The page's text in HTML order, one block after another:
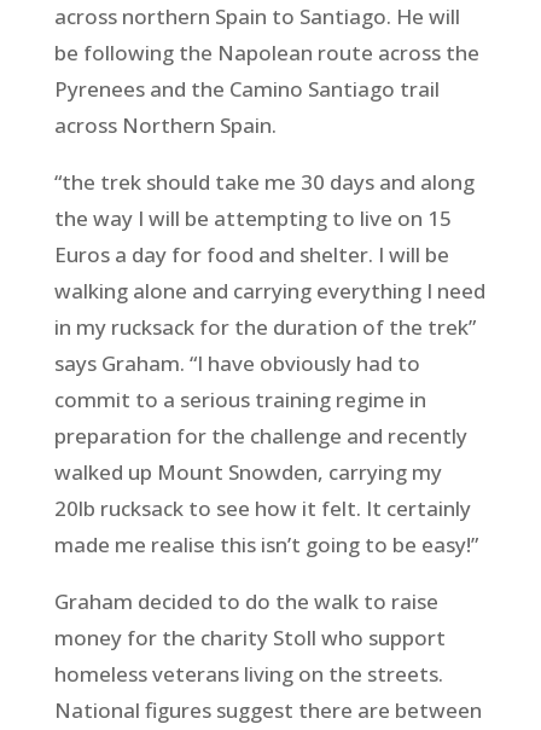
across northern Spain to Santiago. He will
be following the Napolean route across the
Pyrenees and the Camino Santiago trail
across Northern Spain.
“the trek should take me 30 days and along
the way I will be attempting to live on 15
Euros a day for food and shelter. I will be
walking alone and carrying everything I need
in my rucksack for the duration of the trek”
says Graham. “I have obviously had to
commit to a serious training regime in
preparation for the challenge and recently
walked up Mount Snowden, carrying my
20lb rucksack to see how it felt. It certainly
made me realise this isn’t going to be easy!”
Graham decided to do the walk to raise
money for the charity Stoll who support
homeless veterans living on the streets.
National figures suggest there are between